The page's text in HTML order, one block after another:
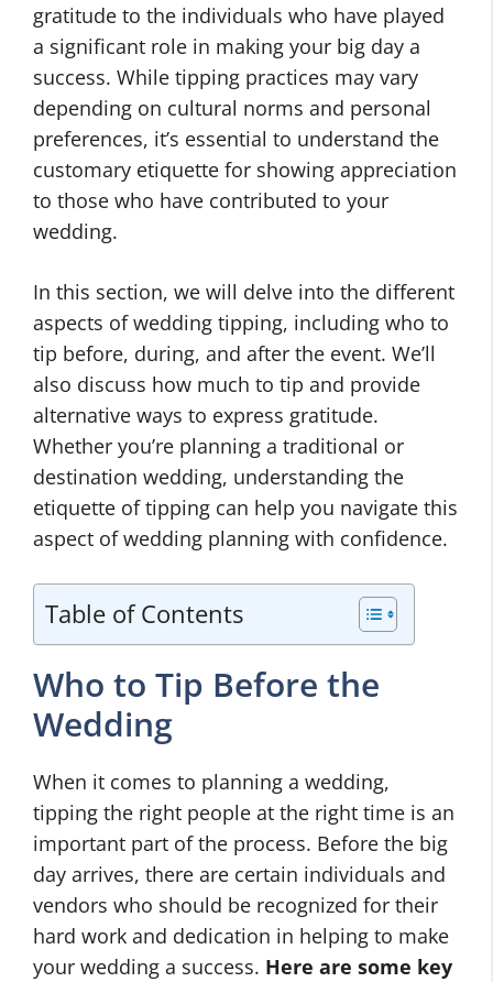
gratitude to the individuals who have played
a significant role in making your big day a
success. While tipping practices may vary
depending on cultural norms and personal
preferences, it’s essential to understand the
customary etiquette for showing appreciation
to those who have contributed to your
wedding.
In this section, we will delve into the different
aspects of wedding tipping, including who to
tip before, during, and after the event. We’ll
also discuss how much to tip and provide
alternative ways to express gratitude.
Whether you’re planning a traditional or
destination wedding, understanding the
etiquette of tipping can help you navigate this
aspect of wedding planning with confidence.
Table of Contents
Who to Tip Before the
Wedding
When it comes to planning a wedding,
tipping the right people at the right time is an
important part of the process. Before the big
day arrives, there are certain individuals and
vendors who should be recognized for their
hard work and dedication in helping to make
your wedding a success. Here are some key